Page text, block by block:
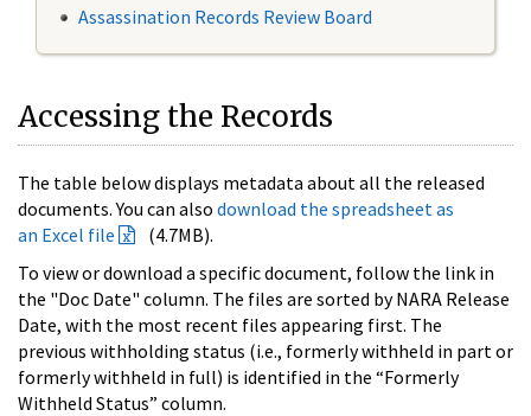
Assassination Records Review Board
Accessing the Records
The table below displays metadata about all the released
documents. You can also download the spreadsheet as
an Excel file
(4.7MB).
To view or download a specific document, follow the link in
the "Doc Date" column. The files are sorted by NARA Release
Date, with the most recent files appearing first. The
previous withholding status (i.e., formerly withheld in part or
formerly withheld in full) is identified in the “Formerly
Withheld Status” column.